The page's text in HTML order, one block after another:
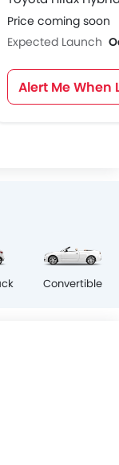
Price coming soon
Expected Launch
Alert Me When
Convertible